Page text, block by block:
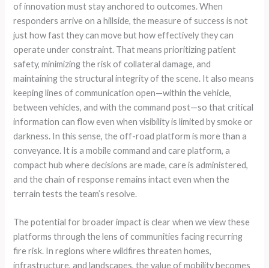
of innovation must stay anchored to outcomes. When
responders arrive on a hillside, the measure of success is not
just how fast they can move but how effectively they can
operate under constraint. That means prioritizing patient
safety, minimizing the risk of collateral damage, and
maintaining the structural integrity of the scene. It also means
keeping lines of communication open—within the vehicle,
between vehicles, and with the command post—so that critical
information can flow even when visibility is limited by smoke or
darkness. In this sense, the off-road platform is more than a
conveyance. It is a mobile command and care platform, a
compact hub where decisions are made, care is administered,
and the chain of response remains intact even when the
terrain tests the team’s resolve.
The potential for broader impact is clear when we view these
platforms through the lens of communities facing recurring
fire risk. In regions where wildfires threaten homes,
infrastructure, and landscapes, the value of mobility becomes